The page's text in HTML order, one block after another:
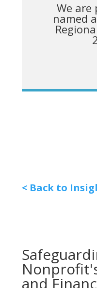
We are
named
< Back to
and